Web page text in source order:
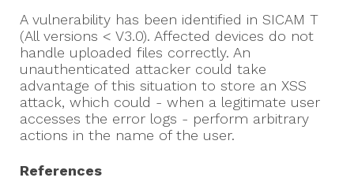
A vulnerability has been identified in SICAM T
(All versions < V3.0). Affected devices do not
handle uploaded files correctly. An
unauthenticated attacker could take
advantage of this situation to store an XSS
attack, which could - when a legitimate user
accesses the error logs - perform arbitrary
actions in the name of the user.
References